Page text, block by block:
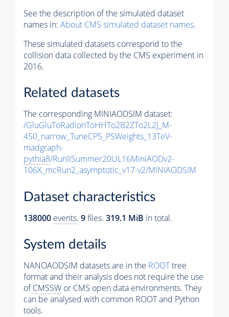
See the description of the simulated dataset
names in: About CMS simulated dataset names.
These simulated datasets correspond to the
collision data collected by the CMS experiment in
2016.
Related datasets
The corresponding MINIAODSIM dataset:
/GluGluToRadionToHHTo2B2ZTo2L2J_M-
450_narrow_TuneCP5_PSWeights_13TeV-
madgraph-
pythia8/RunIISummer20UL16MiniAODv2-
106X_mcRun2_asymptotic_v17-v2/MINIAODSIM
Dataset characteristics
138000 events. 9files. 319.1 MiB in total.
System details
NANOAODSIM datasets are in the ROOTtree
format and their analysis does not require the use
ofCMSSW or CMS open data environments. They
can be analysed with common ROOT and Python
tools.